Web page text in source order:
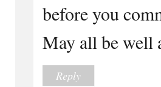
before you
May all be
Reply